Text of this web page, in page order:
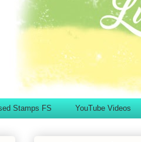
Stamps FS YouTube Videos